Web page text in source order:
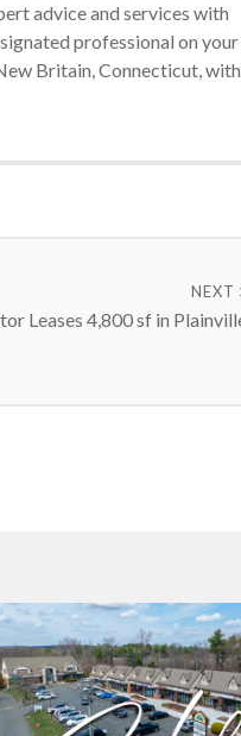
advice and services with
professional on your
Britain, Connecticut,
NEXT
Leases 4,800 sf in